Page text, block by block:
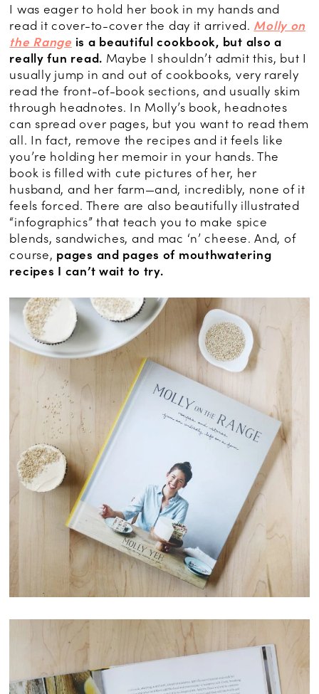
I was eager to hold her book in my hands and
read it cover-to-cover the day it arrived. Molly on
the Range is a beautiful cookbook, but also a
really fun read. Maybe I shouldn’t admit this, but I
usually jump in and out of cookbooks, very rarely
read the front-of-book sections, and usually skim
through headnotes. In Molly’s book, headnotes
can spread over pages, but you want to read them
all. In fact, remove the recipes and it feels like
you’re holding her memoir in your hands. The
book is filled with cute pictures of her, her
husband, and her farm—and, incredibly, none of it
feels forced. There are also beautifully illustrated
“infographics” that teach you to make spice
blends, sandwiches, and mac ‘n’ cheese. And, of
course, pages and pages of mouthwatering
recipes I can’t wait to try.